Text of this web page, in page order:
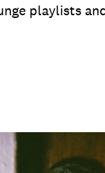
playlists